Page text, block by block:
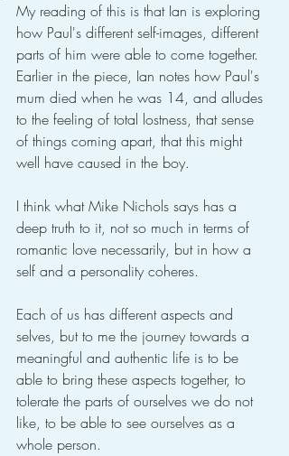
My reading of this is that Ian is exploring
how Paul's different self-images, different
parts of him were able to come together.
Earlier in the piece, Ian notes how Paul's
mum died when he was 14, and alludes
to the feeling of total lostness, that sense
of things coming apart, that this might
well have caused in the boy.
I think what Mike Nichols says has a
deep truth to it, not so much in terms of
romantic love necessarily, but in how a
self and a personality coheres.
Each of us has different aspects and
selves, but to me the journey towards a
meaningful and authentic life is to be
able to bring these aspects together, to
tolerate the parts of ourselves we do not
like, to be able to see ourselves as a
whole person.